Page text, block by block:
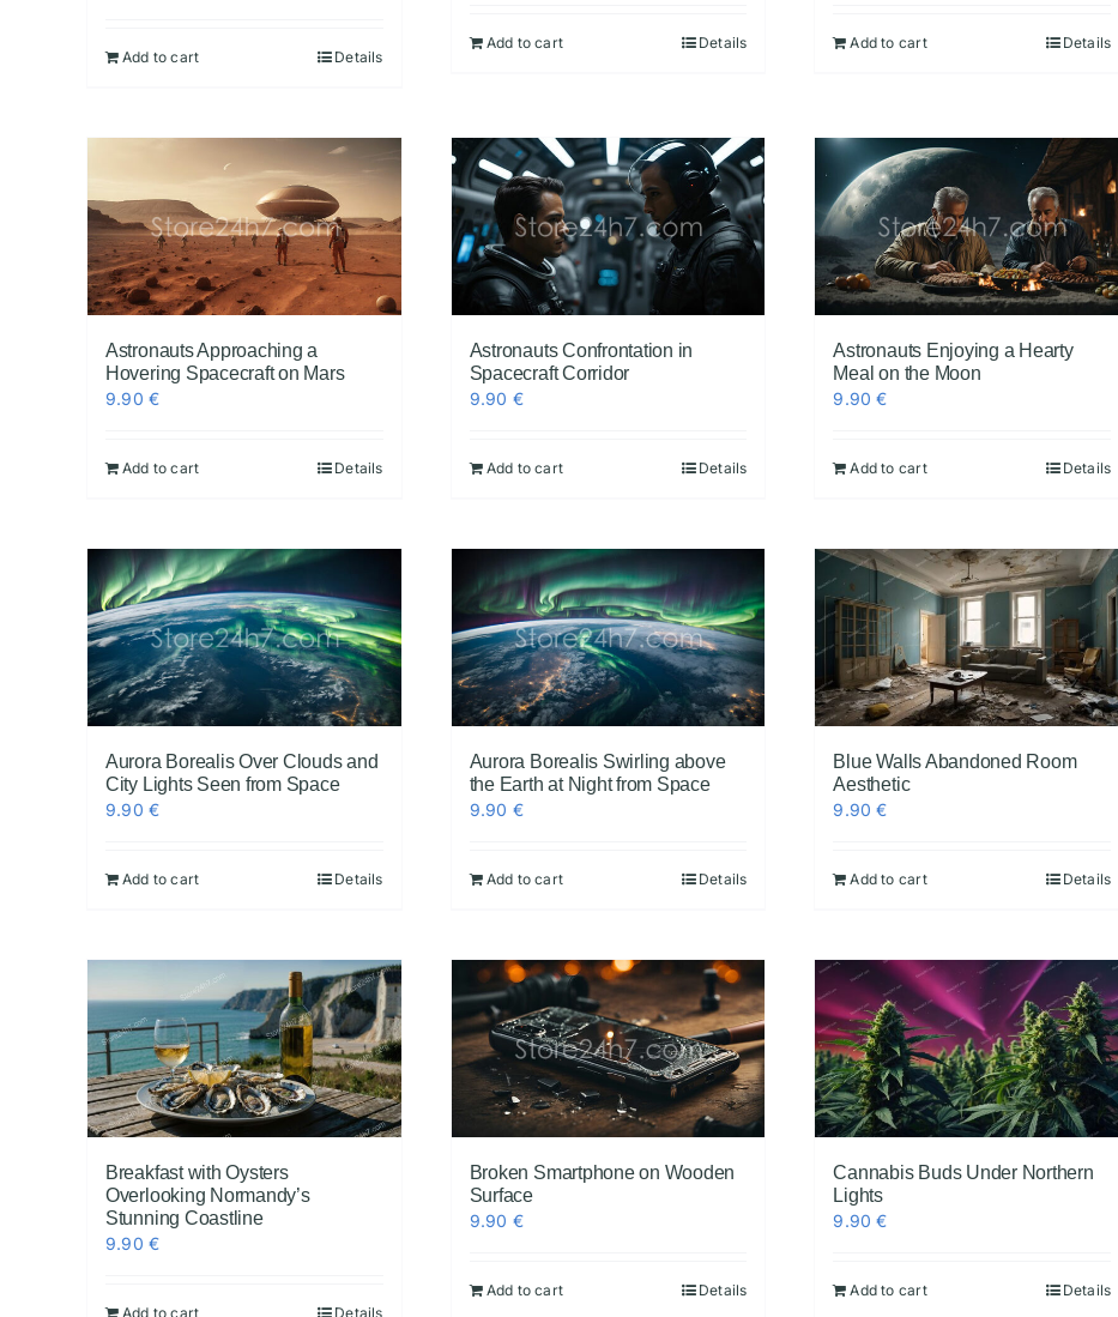
Add to cart Details
Add to cart Details Add to cart Details
Astronauts Approaching a
Hovering Spacecraft on Mars
9.90€
Add to cart Details
Astronauts Confrontation in
Spacecraft Corridor
9.90 €
Add to cart Details
Astronauts Enjoying a Hearty
Meal on the Moon
9.90€
Add to cart Details
Aurora Borealis Over Clouds and
City Lights Seen from Space
9.90€
Add to cart Details
Aurora Borealis Swirling above
the Earth at Night from Space
9.90 €
Add to cart Details
Blue Walls Abandoned Room
Aesthetic
9.90€
Add to cart Details
Breakfast with Oysters
Overlooking Normandy’s
Stunning Coastline
9.90€
Add to cart Details
Broken Smartphone on Wooden
Surface
9.90 €
Add to cart Details
Cannabis Buds Under Northern
Lights
9.90€
Add to cart Details